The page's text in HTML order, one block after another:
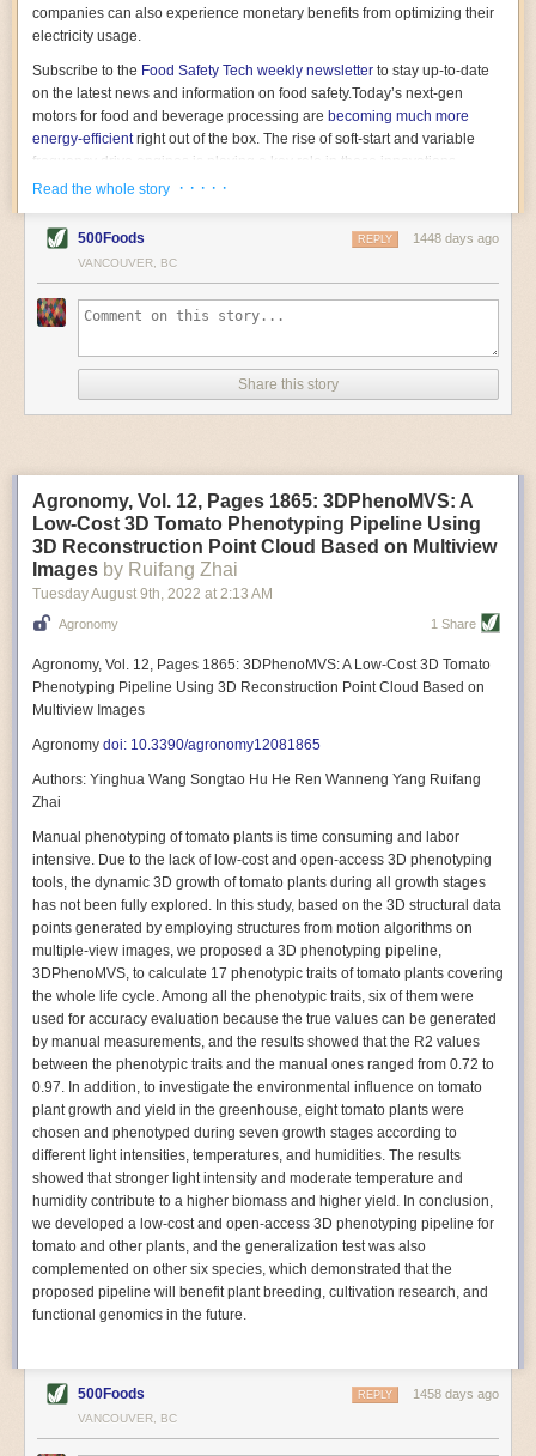
companies can also experience monetary benefits from optimizing their
electricity usage.
Subscribe to the Food Safety Tech weekly newsletter to stay up-to-date
on the latest news and information on food safety.Today’s next-gen
motors for food and beverage processing are becoming much more
energy-efficientright out of the box. The rise of soft-start and variable
frequency drive engines is playing a key role in these innovations.
Soft-start motors cause less stress on machinery by protecting devices
initial charge rather than a sudden full charge. This can be compared to
waking up with versus without an alarm clock—the former involves
waking up abruptly while the latter is less stressful. The result is that soft-
start motors allow machinery to warm up more gently and ease into
influx of energy.
Variable frequency drive motors use much less energy than other motor
options. Unlike variable speed drive motors, variable frequency drive
drive is essentially a control system for machinery engines, allowing
them to start up with a lower voltage drop, similar to soft-start motors, and
the speed can be adjusted to fit the unique needs of specific devices and
tasks.
weight than their conventional counterparts.
Soft Robotic Grippers
Automation, including the use of robotics, in the food and beverage
industry is already happening. These technologies can deliver
significant benefit as businesses struggle to keep up with demand even
bread can be difficult with robots because their stiff grippers crush soft
One soft gripper designed for handling delicate food items was
. The rubber fingers inflate and deflate using
pressurized air so they open and close to precise dimensions. The
gripper is nimble enough to lift items as delicate as marshmallows.
Autonomous AI Robots
Not only can automation help companies struggling with labor
shortages, it can also help improve food processing efficiency
Autonomous robots, often powered by AI, are incredibly efficient at
performing repetitive tasks. They can get more done in less time with
fewer mistakes compared to the average employee. Food processing
companies can use these robots to perform repetitive, mundane tasks
that don’t appeal to employees. Workers can then be reskilled, upskilled
or reassigned to more engaging and important roles.
IoT Machinery Monitoring
The Internet of Things (IoT) makes food processing machinery more
intelligent and inter-connected. IoT can be used in various ways in the
food and beverage industry, but it is especially helpful for monitoring and
optimizing operations on the manufacturing floor. Sensors collect and
relay data to a central hub in real-time. That information can be used to
giving companies concrete goals to act on. They can be used to monitor
the health of food processing machinery, allowing for predictive
Read the whole story · · · · ·
500Foods 1448 days ago
REPLY
VANCOUVER, BC
Share this story
Agronomy, Vol. 12, Pages 1865: 3DPhenoMVS: A
Low-Cost 3D Tomato Phenotyping Pipeline Using
3D Reconstruction Point Cloud Based on Multiview
Images by Ruifang Zhai
Tuesday August 9th, 2022 at 2:13 AM
Agronomy 1 Share
Agronomy, Vol. 12, Pages 1865: 3DPhenoMVS: A Low-Cost 3D Tomato
Phenotyping Pipeline Using 3D Reconstruction Point Cloud Based on
Multiview Images
Agronomy doi: 10.3390/agronomy12081865
Authors: Yinghua Wang Songtao Hu He Ren Wanneng Yang Ruifang
Zhai
Manual phenotyping of tomato plants is time consuming and labor
intensive. Due to the lack of low-cost and open-access 3D phenotyping
tools, the dynamic 3D growth of tomato plants during all growth stages
has not been fully explored. In this study, based on the 3D structural data
points generated by employing structures from motion algorithms on
multiple-view images, we proposed a 3D phenotyping pipeline,
3DPhenoMVS, to calculate 17 phenotypic traits of tomato plants covering
the whole life cycle. Among all the phenotypic traits, six of them were
used for accuracy evaluation because the true values can be generated
by manual measurements, and the results showed that the R2 values
between the phenotypic traits and the manual ones ranged from 0.72 to
0.97. In addition, to investigate the environmental influence on tomato
plant growth and yield in the greenhouse, eight tomato plants were
chosen and phenotyped during seven growth stages according to
different light intensities, temperatures, and humidities. The results
showed that stronger light intensity and moderate temperature and
humidity contribute to a higher biomass and higher yield. In conclusion,
we developed a low-cost and open-access 3D phenotyping pipeline for
tomato and other plants, and the generalization test was also
complemented on other six species, which demonstrated that the
proposed pipeline will benefit plant breeding, cultivation research, and
functional genomics in the future.
500Foods 1458 days ago
REPLY
VANCOUVER, BC